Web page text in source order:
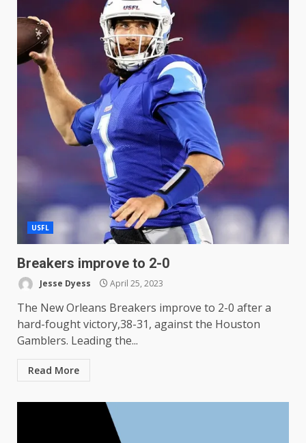
USFL
Breakers improve to 2-0
Jesse Dyess April 25, 2023
The New Orleans Breakers improve to 2-0 after a
hard-fought victory,38-31, against the Houston
Gamblers. Leading the...
Read More